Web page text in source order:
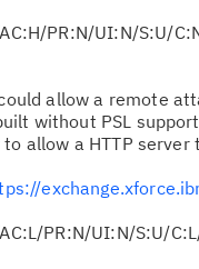
PR:N/UI:N/S:U/
allow a remote
without PSL
allow a HTTP
PR:N/UI:N/S:U/